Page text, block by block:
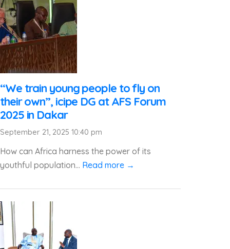
“We train young people to fly on
their own”, icipe DG at AFS Forum
2025 in Dakar
September 21, 2025 10:40 pm
How can Africa harness the power of its
youthful population... Read more →